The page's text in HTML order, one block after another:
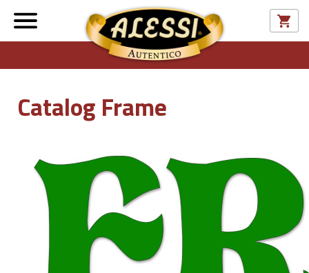
Catalog Frame